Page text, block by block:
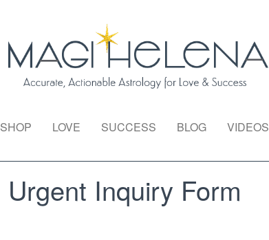
SHOP LOVE SUCCESS BLOG VIDEOS
Urgent Inquiry Form